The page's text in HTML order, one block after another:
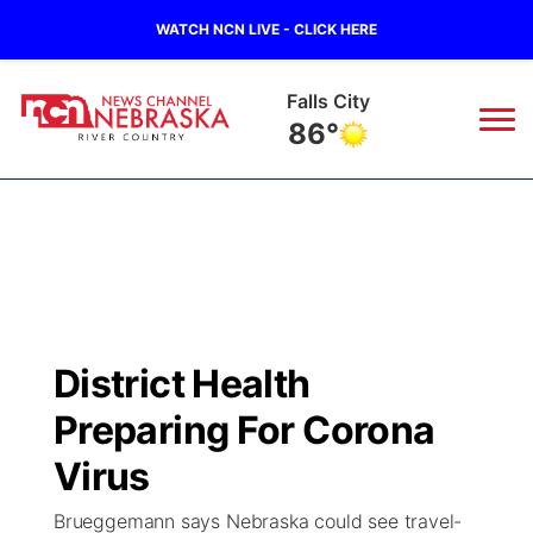
WATCH NCN LIVE - CLICK HERE
Falls City
86°
Regional
State
Ag & Outdoor
Closings/Delays
Submit a Closing
Nebraska Road Conditions
Broadcast Schedule
NCN Player of the Game
NCN Top Plays
B103
Storm Troopers Sign Up
Song Request
Watch Live
District Health
Preparing For Corona
Virus
Brueggemann says Nebraska could see travel-